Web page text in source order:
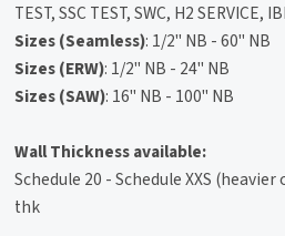
TEST, SSC TEST, SWC, H2 SERVICE,
Sizes (Seamless): 1/2" NB - 60" NB
Sizes (ERW): 1/2" NB - 24" NB
Sizes (SAW): 16" NB - 100" NB
Wall Thickness available:
Schedule 20 - Schedule XXS
thk